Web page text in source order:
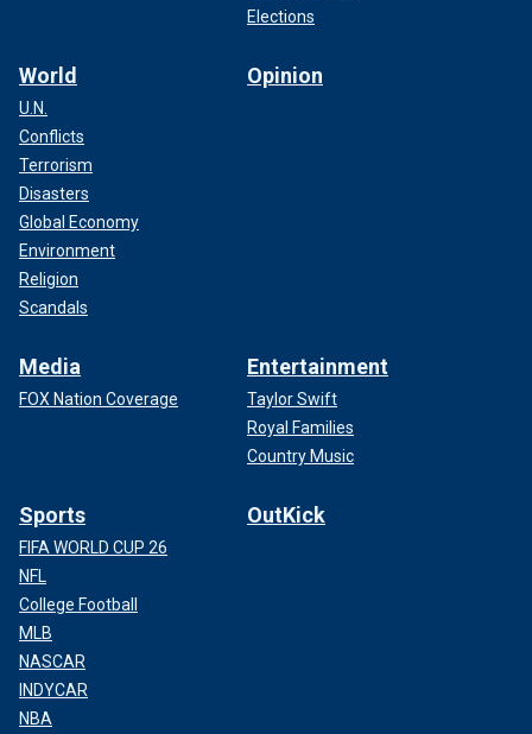
Elections
World
U.N.
Conflicts
Terrorism
Disasters
Global Economy
Environment
Religion
Scandals
Opinion
Media
FOX Nation Coverage
Entertainment
Taylor Swift
Royal Families
Country Music
Sports
FIFA WORLD CUP 26
NFL
College Football
MLB
NASCAR
INDYCAR
NBA
OutKick